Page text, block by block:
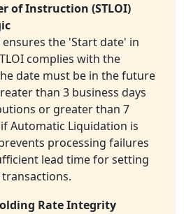
of Instruction (STLOI)
the 'Start date' in
complies with the
date must be in the future
than 3 business days
or greater than 7
Automatic Liquidation is
processing failures
lead time for setting
Rate Integrity